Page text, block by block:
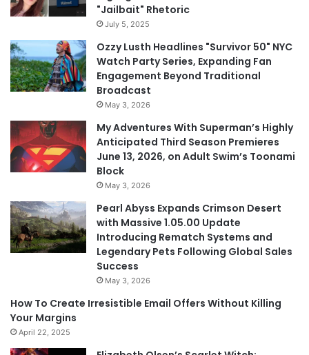
"Jailbait" Rhetoric
July 5, 2025
Ozzy Lusth Headlines "Survivor 50" NYC
Watch Party Series, Expanding Fan
Engagement Beyond Traditional
Broadcast
May 3, 2026
My Adventures With Superman’s Highly
Anticipated Third Season Premieres
June 13, 2026, on Adult Swim’s Toonami
Block
May 3, 2026
Pearl Abyss Expands Crimson Desert
with Massive 1.05.00 Update
Introducing Rematch Systems and
Legendary Pets Following Global Sales
Success
May 3, 2026
How To Create Irresistible Email Offers Without Killing
Your Margins
April 22, 2025